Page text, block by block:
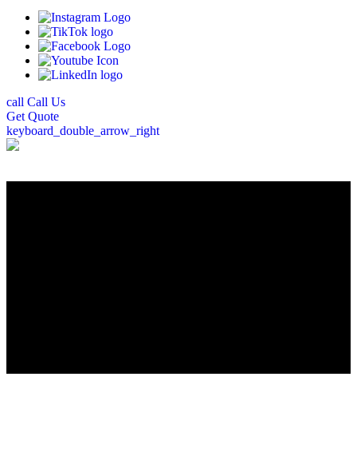
call Call Us
Get Quote
keyboard_double_arrow_right